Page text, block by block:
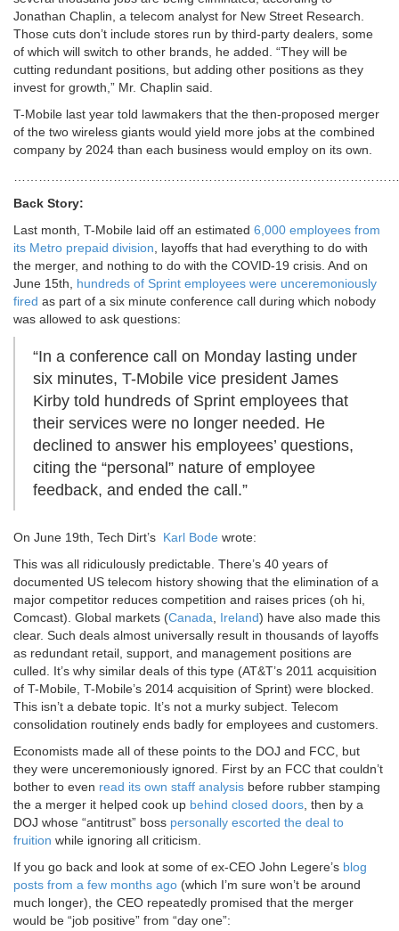
Jonathan Chaplin, a telecom analyst for New Street Research.
Those cuts don’t include stores run by third-party dealers, some
of which will switch to other brands, he added. “They will be
cutting redundant positions, but adding other positions as they
invest for growth,” Mr. Chaplin said.
T-Mobile last year told lawmakers that the then-proposed merger
of the two wireless giants would yield more jobs at the combined
company by 2024 than each business would employ on its own.
Back Story:
Last month, T-Mobile laid off an estimated 6,000 employees from
its Metro prepaid division, layoffs that had everything to do with
the merger, and nothing to do with the COVID-19 crisis. And on
June 15th, hundreds of Sprint employees were unceremoniously
fired as part of a six minute conference call during which nobody
was allowed to ask questions:
“In a conference call on Monday lasting under
six minutes, T-Mobile vice president James
Kirby told hundreds of Sprint employees that
their services were no longer needed. He
declined to answer his employees’ questions,
citing the “personal” nature of employee
feedback, and ended the call.”
On June 19th, Tech Dirt’s Karl Bode wrote:
This was all ridiculously predictable. There’s 40 years of
documented US telecom history showing that the elimination of a
major competitor reduces competition and raises prices (oh hi,
Comcast). Global markets (Canada, Ireland) have also made this
clear. Such deals almost universally result in thousands of layoffs
as redundant retail, support, and management positions are
culled. It’s why similar deals of this type (AT&T’s 2011 acquisition
of T-Mobile, T-Mobile’s 2014 acquisition of Sprint) were blocked.
This isn’t a debate topic. It’s not a murky subject. Telecom
consolidation routinely ends badly for employees and customers.
Economists made all of these points to the DOJ and FCC, but
they were unceremoniously ignored. First by an FCC that couldn’t
bother to even read its own staff analysis before rubber stamping
the a merger it helped cook up behind closed doors, then by a
DOJ whose “antitrust” boss personally escorted the deal to
fruition while ignoring all criticism.
If you go back and look at some of ex-CEO John Legere’s blog
posts from a few months ago (which I’m sure won’t be around
much longer), the CEO repeatedly promised that the merger
would be “job positive” from “day one”: